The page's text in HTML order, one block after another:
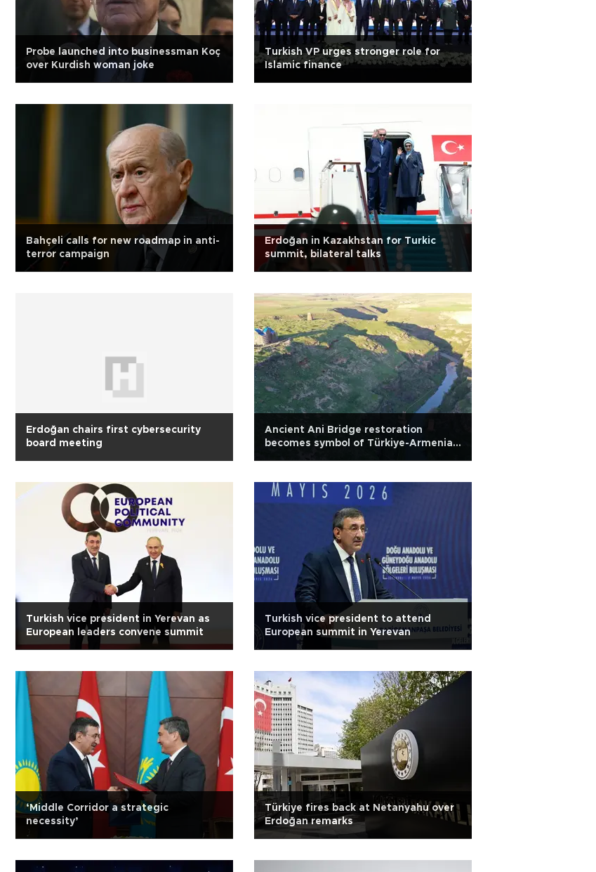
Probe launched into businessman Koç
over Kurdish woman joke
Turkish VP urges stronger role for
Islamic finance
Bahçeli calls for new roadmap in anti-
terror campaign
Erdoğan in Kazakhstan for Turkic
summit, bilateral talks
Erdoğan chairs first cybersecurity
board meeting
Ancient Ani Bridge restoration
becomes symbol of Türkiye-Armenia
Turkish vice president in Yerevan as
European leaders convene summit
Turkish vice president to attend
European summit in Yerevan
‘Middle Corridor a strategic
necessity’
Türkiye fires back at Netanyahu over
Erdoğan remarks